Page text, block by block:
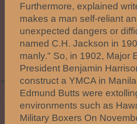
Furthermore, explained
makes a man self-reliant
unexpected dangers or
named C.H. Jackson in
manly." So, in 1902, Major
President Benjamin
construct a YMCA in
Edmund Butts were
environments such as
Military Boxers On